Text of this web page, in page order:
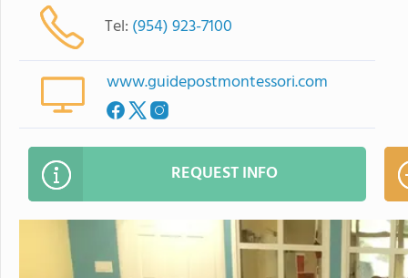
Tel: (954) 923-7100
www.guidepostmontessori.com
REQUEST INFO